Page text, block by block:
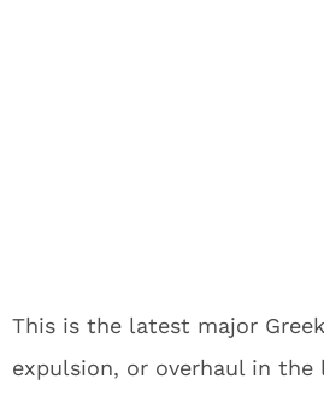
This is the latest major
expulsion, or overhaul in the